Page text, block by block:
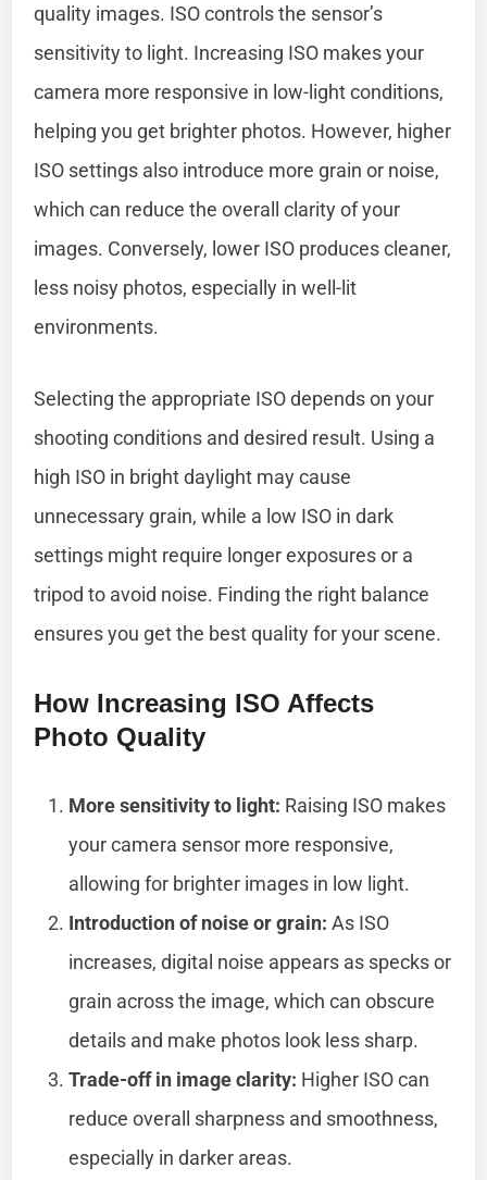
quality images. ISO controls the sensor’s
sensitivity to light. Increasing ISO makes your
camera more responsive in low-light conditions,
helping you get brighter photos. However, higher
ISO settings also introduce more grain or noise,
which can reduce the overall clarity of your
images. Conversely, lower ISO produces cleaner,
less noisy photos, especially in well-lit
environments.
Selecting the appropriate ISO depends on your
shooting conditions and desired result. Using a
high ISO in bright daylight may cause
unnecessary grain, while a low ISO in dark
settings might require longer exposures or a
tripod to avoid noise. Finding the right balance
ensures you get the best quality for your scene.
How Increasing ISO Affects
Photo Quality
More sensitivity to light: Raising ISO makes
your camera sensor more responsive,
allowing for brighter images in low light.
Introduction of noise or grain: As ISO
increases, digital noise appears as specks or
grain across the image, which can obscure
details and make photos look less sharp.
Trade-off in image clarity: Higher ISO can
reduce overall sharpness and smoothness,
especially in darker areas.